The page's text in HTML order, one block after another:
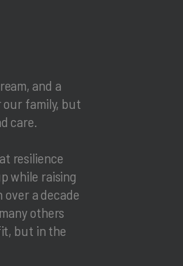
and a
family, but
care.
resilience
while raising
a decade
others
but in the